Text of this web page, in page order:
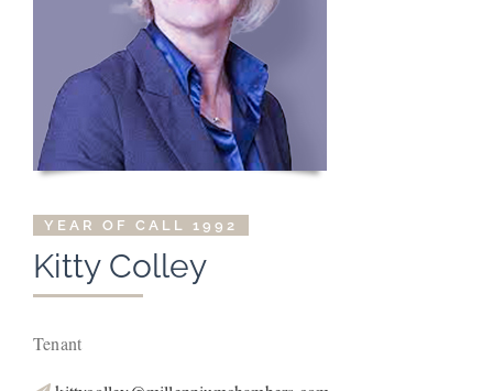
YEAR OF CALL 1992
Kitty Colley
Tenant